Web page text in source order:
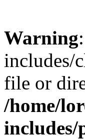
Warning
includes/
file or
/home/